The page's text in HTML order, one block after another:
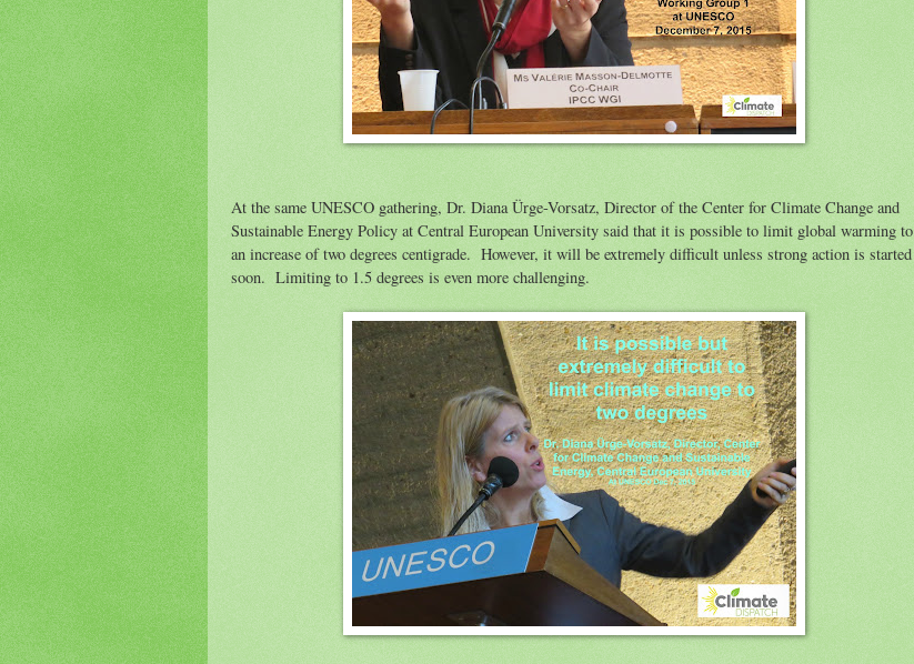
At the same UNESCO gathering, Dr. Diana Ürge-Vorsatz, Director of the Center for Climate Change and
Sustainable Energy Policy at Central European University said that it is possible to limit global warming to
an increase of two degrees centigrade. However, it will be extremely difficult unless strong action is started
soon. Limiting to 1.5 degrees is even more challenging.